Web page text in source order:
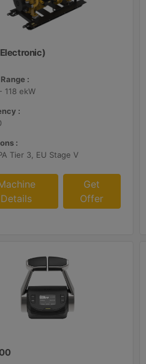
:
118 ekW
:
:
Tier 3, EU Stage V
Details
Get
Offer